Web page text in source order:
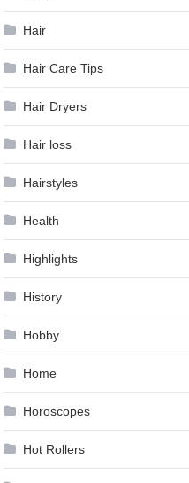
Hair
Hair Care Tips
Hair Dryers
Hair loss
Hairstyles
Health
Highlights
History
Hobby
Home
Horoscopes
Hot Rollers